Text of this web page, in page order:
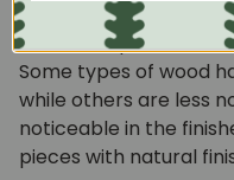
species. However,
distinctive pattern,
Some types of wood
while others are less
noticeable in the
pieces with natural